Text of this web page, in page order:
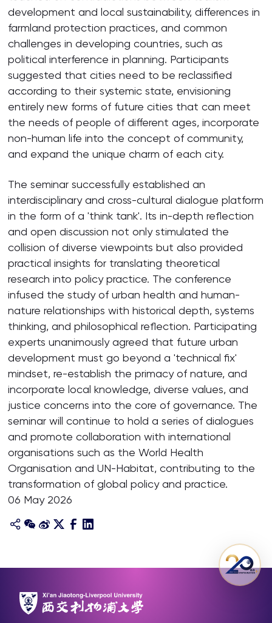
development and local sustainability, differences in
farmland protection practices, and common
challenges in developing countries, such as
political interference in planning. Participants
suggested that cities need to be reclassified
according to their systemic state, envisioning
entirely new forms of future cities that can meet
the needs of people of different ages, incorporate
non-human life into the concept of community,
and expand the unique charm of each city.
The seminar successfully established an
interdisciplinary and cross-cultural dialogue platform
in the form of a 'think tank'. Its in-depth reflection
and open discussion not only stimulated the
collision of diverse viewpoints but also provided
practical insights for translating theoretical
research into policy practice. The conference
infused the study of urban health and human-
nature relationships with historical depth, systems
thinking, and philosophical reflection. Participating
experts unanimously agreed that future urban
development must go beyond a 'technical fix'
mindset, re-establish the primacy of nature, and
incorporate local knowledge, diverse values, and
justice concerns into the core of governance. The
seminar will continue to hold a series of dialogues
and promote collaboration with international
organisations such as the World Health
Organisation and UN-Habitat, contributing to the
transformation of global policy and practice.
06 May 2026